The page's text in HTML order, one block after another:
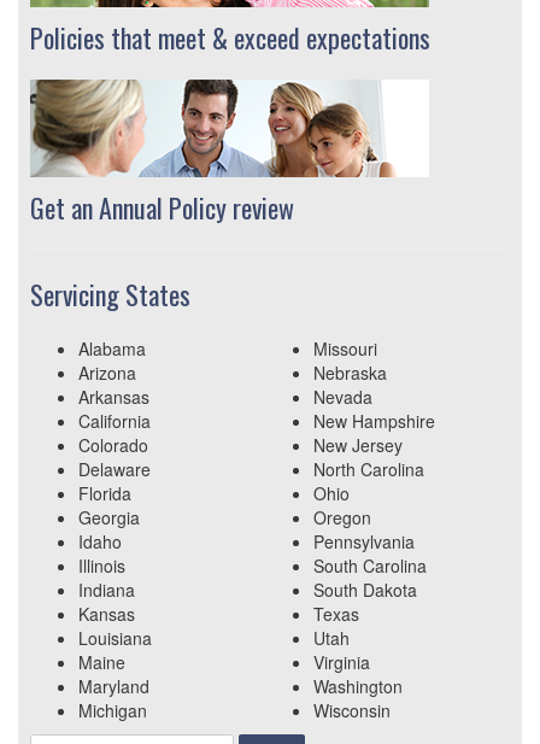
Policies that meet & exceed expectations
Get an Annual Policy review
Servicing States
Alabama
Arizona
Arkansas
California
Colorado
Delaware
Florida
Georgia
Idaho
Illinois
Indiana
Kansas
Louisiana
Maine
Maryland
Michigan
Missouri
Nebraska
Nevada
New Hampshire
New Jersey
North Carolina
Ohio
Oregon
Pennsylvania
South Carolina
South Dakota
Texas
Utah
Virginia
Washington
Wisconsin